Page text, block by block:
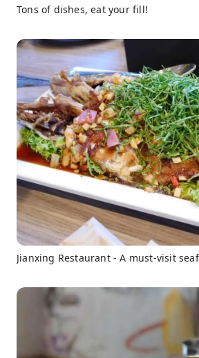
Tons of dishes, eat your fill!
Jianxing Restaurant - A must-visit